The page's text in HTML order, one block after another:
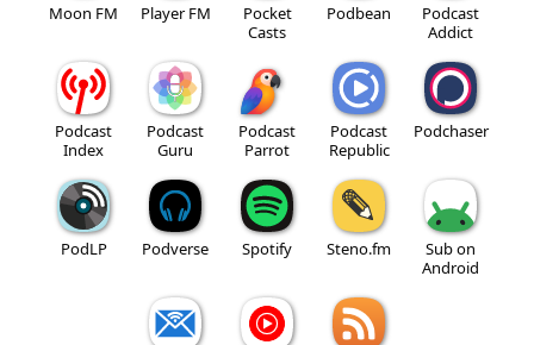
Moon FM Player FM
Pocket
Casts
Podbean
Podcast
Addict
Podcast
Index
Podcast
Guru
Podcast
Parrot
Podcast
Republic
Podchaser
PodLP Podverse Spotify Steno.fm
Sub on
Android